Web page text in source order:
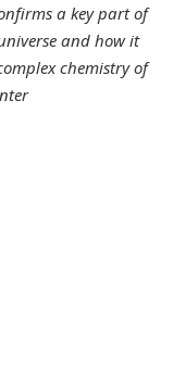
a key part of
and how it
chemistry of